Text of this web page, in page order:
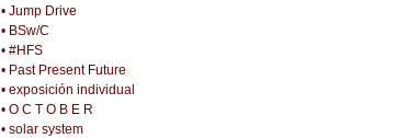
• Jump Drive
• BSw/C
• #HFS
• Past Present Future
• exposición individual
• O C T O B E R
• solar system